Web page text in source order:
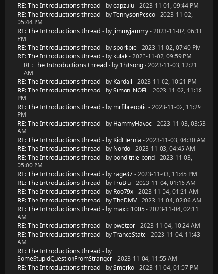
RE: The Introductions thread - bycapzulu- 2023-11-01, 09:44 PM
RE: The Introductions thread - byTennysonPesco- 2023-11-02,
05:44 PM
RE: The Introductions thread - by jimmyjammy- 2023-11-02, 06:11
PM
RE: The Introductions thread - bysporkpie- 2023-11-02, 07:40 PM
RE: The Introductions thread - by kulak- 2023-11-02, 09:59 PM
RE: The Introductions thread - by 1hitsong- 2023-11-03, 12:21
AM
RE: The Introductions thread - by Kardall - 2023-11-02, 10:21 PM
RE: The Introductions thread - bySimon_NOËL- 2023-11-02, 11:18
PM
RE: The Introductions thread - by mrfibreoptic- 2023-11-02, 11:29
PM
RE: The Introductions thread - by HammyHavoc- 2023-11-03, 03:53
AM
RE: The Introductions thread - by KidEternia - 2023-11-03, 04:30 AM
RE: The Introductions thread - by Nordo- 2023-11-03, 04:45 AM
RE: The Introductions thread - by bond-title-bond- 2023-11-03,
05:00 PM
RE: The Introductions thread - by rage87- 2023-11-03, 11:45 PM
RE: The Introductions thread - byTruBlu- 2023-11-04, 01:16 AM
RE: The Introductions thread - by Roo79x- 2023-11-04, 01:21 AM
RE: The Introductions thread - byTheDMV- 2023-11-04, 02:06 AM
RE: The Introductions thread - by maxici1005- 2023-11-04, 02:11
AM
RE: The Introductions thread - by pwetzor- 2023-11-04, 10:24 AM
RE: The Introductions thread - byTranceState- 2023-11-04, 11:43
AM
RE: The Introductions thread - by
SomeStupidQuestionFromStranger- 2023-11-04, 11:55 AM
RE: The Introductions thread - bySmerko- 2023-11-04, 01:07 PM